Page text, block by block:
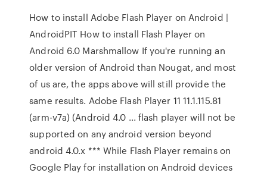
How to install Adobe Flash Player on Android |
AndroidPIT How to install Flash Player on
Android 6.0 Marshmallow If you're running an
older version of Android than Nougat, and most
of us are, the apps above will still provide the
same results. Adobe Flash Player 11 11.1.115.81
(arm-v7a) (Android 4.0 ... flash player will not be
supported on any android version beyond
android 4.0.x *** While Flash Player remains on
Google Play for installation on Android devices